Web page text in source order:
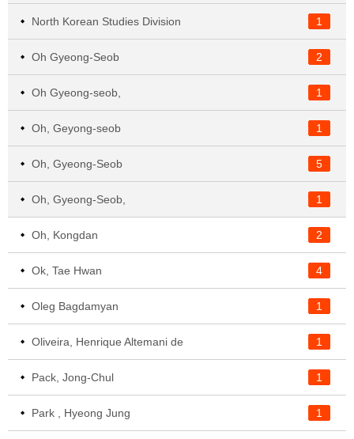
1
North Korean Studies Division
2
Oh Gyeong-Seob
1
Oh Gyeong-seob,
1
Oh, Geyong-seob
5
Oh, Gyeong-Seob
1
Oh, Gyeong-Seob,
2
Oh, Kongdan
4
Ok, Tae Hwan
1
Oleg Bagdamyan
1
Oliveira, Henrique Altemani de
1
Pack, Jong-Chul
1
Park , Hyeong Jung